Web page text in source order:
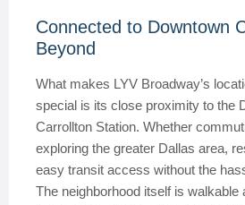
Connected to Downtown
Beyond
What makes LYV Broadway’s
special is its close proximity to the
Carrollton Station. Whether
exploring the greater Dallas area,
easy transit access without the
The neighborhood itself is walkable